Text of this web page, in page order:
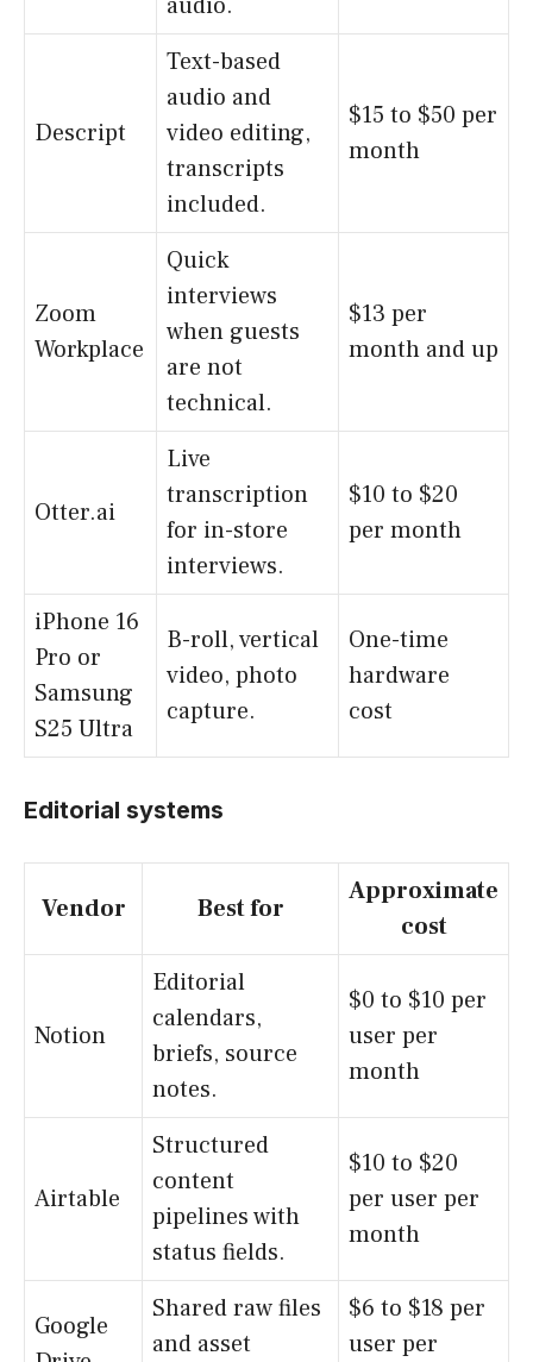
Descript
Text-based
audio and
video editing,
transcripts
included.
$15 to $50 per
month
Zoom
Workplace
Quick
interviews
when guests
are not
technical.
$13 per
month and up
Otter.ai
Live
transcription
for in-store
interviews.
$10 to $20
per month
iPhone 16
Pro or
Samsung
S25 Ultra
B-roll, vertical
video, photo
capture.
One-time
hardware
cost
Editorial systems
Vendor Best for
Approximate
cost
Notion
Editorial
calendars,
briefs, source
notes.
$0 to $10 per
user per
month
Airtable
Structured
content
pipelines with
status fields.
$10 to $20
per user per
month
Google
Shared raw files
and asset
$6 to $18 per
user per